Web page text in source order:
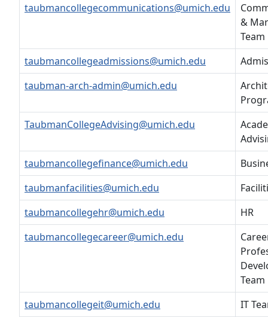
taubmancollegecommunications@umich.edu
&
Team
taubmancollegeadmissions@umich.edu
taubman-arch-admin@umich.edu
TaubmanCollegeAdvising@umich.edu
taubmancollegefinance@umich.edu
taubmanfacilities@umich.edu
taubmancollegehr@umich.edu
HR
taubmancollegecareer@umich.edu
Team
taubmancollegeit@umich.edu
IT